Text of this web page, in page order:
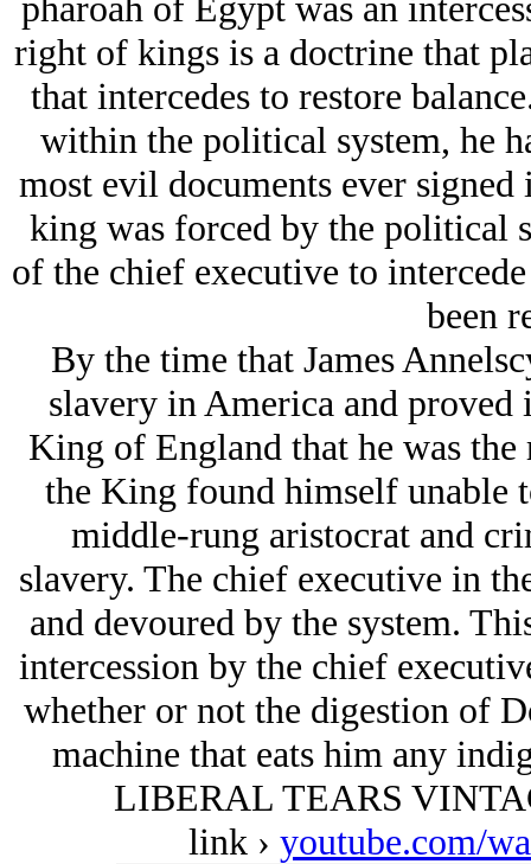
right of kings is a doctrine that
that intercedes to restore
within the political system, he
most evil documents ever
king was forced by the political
of the chief executive to
been
By the time that James
slavery in America and
King of England that he was
the King found himself unable
middle-rung aristocrat and
slavery. The chief executive in
and devoured by the system.
intercession by the chief
whether or not the digestion of
machine that eats him any
LIBERAL TEARS
link › youtube.com/